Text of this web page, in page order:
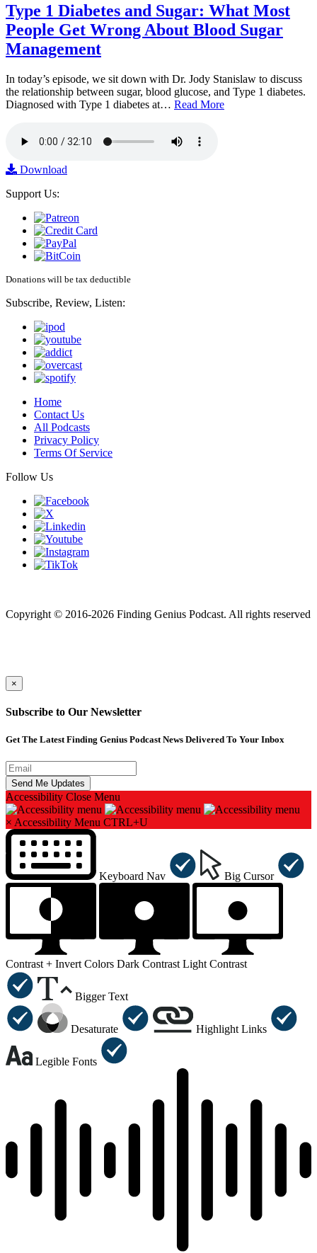
Type 1 Diabetes and Sugar: What Most
People Get Wrong About Blood Sugar
Management
In today’s episode, we sit down with Dr. Jody Stanislaw to discuss
the relationship between sugar, blood glucose, and Type 1 diabetes.
Diagnosed with Type 1 diabetes at… Read More
Download
Support Us:
Donations will be tax deductible
Subscribe, Review, Listen:
Home
Contact Us
All Podcasts
Privacy Policy
Terms Of Service
Follow Us
Copyright © 2016-2026 Finding Genius Podcast. All rights reserved
×
Subscribe to Our Newsletter
Get The Latest Finding Genius Podcast News Delivered To Your Inbox
Accessibility Close Menu
× Accessibility Menu CTRL+U
Keyboard Nav Big Cursor
Contrast + Invert Colors Dark Contrast Light Contrast
Bigger Text
Desaturate Highlight Links
Legible Fonts